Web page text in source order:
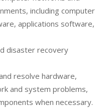
including computer
applications software,
disaster recovery
resolve hardware,
and system problems,
when necessary.